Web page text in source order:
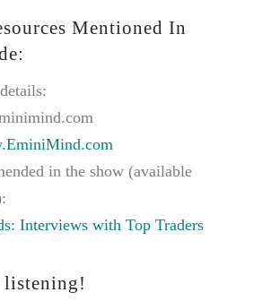
Mentioned In
in the show (available
Interviews with Top Traders
listening!